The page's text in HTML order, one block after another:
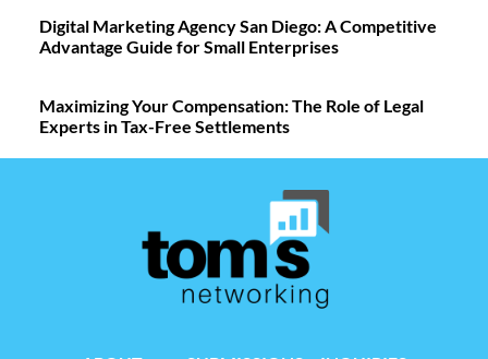
Digital Marketing Agency San Diego: A Competitive
Advantage Guide for Small Enterprises
Maximizing Your Compensation: The Role of Legal
Experts in Tax-Free Settlements